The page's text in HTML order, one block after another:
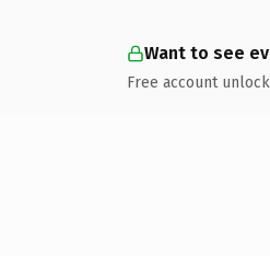
Want to see
Free account